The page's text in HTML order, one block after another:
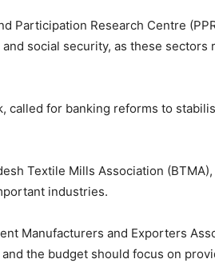
Participation Research Centre
social security, as these sectors
called for banking reforms to
Textile Mills Association
industries.
Manufacturers and Exporters
the budget should focus on